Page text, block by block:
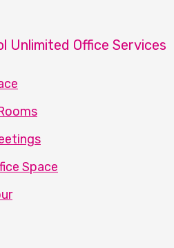
Unlimited Office Services
Space